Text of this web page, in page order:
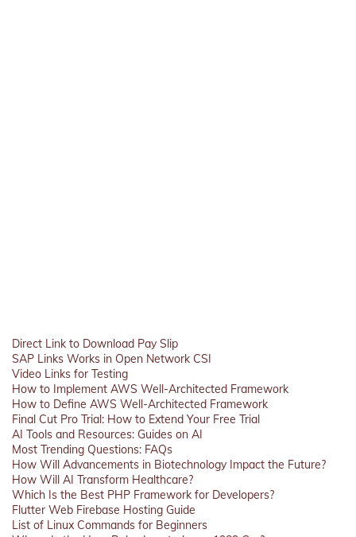
Direct Link to Download Pay Slip
SAP Links Works in Open Network CSI
Video Links for Testing
How to Implement AWS Well-Architected Framework
How to Define AWS Well-Architected Framework
Final Cut Pro Trial: How to Extend Your Free Trial
AI Tools and Resources: Guides on AI
Most Trending Questions: FAQs
How Will Advancements in Biotechnology Impact the Future?
How Will AI Transform Healthcare?
Which Is the Best PHP Framework for Developers?
Flutter Web Firebase Hosting Guide
List of Linux Commands for Beginners